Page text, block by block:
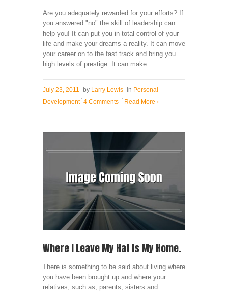
Are you adequately rewarded for your efforts? If
you answered "no" the skill of leadership can
help you! It can put you in total control of your
life and make your dreams a reality. It can move
your career on to the fast track and bring you
high levels of prestige. It can make ...
July 23, 2011 by Larry Lewis in Personal
Development 4 Comments Read More ›
Where I Leave My Hat Is My Home.
There is something to be said about living where
you have been brought up and where your
relatives, such as, parents, sisters and